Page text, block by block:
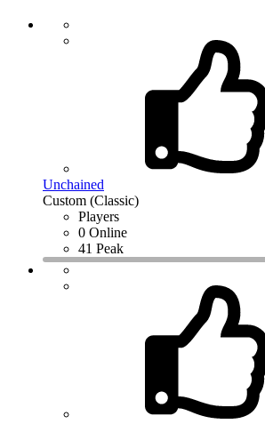
Unchained
Custom (Classic)
Players
0 Online
41 Peak